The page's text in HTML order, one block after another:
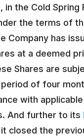
in the Cold Spring
the terms of
Company has
at a deemed
Shares are
of four
with applicable
And further to its
closed the